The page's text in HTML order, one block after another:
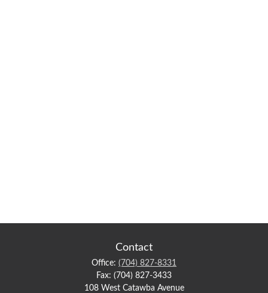
Contact
Office: (704) 827-8331
Fax: (704) 827-3433
108 West Catawba Avenue